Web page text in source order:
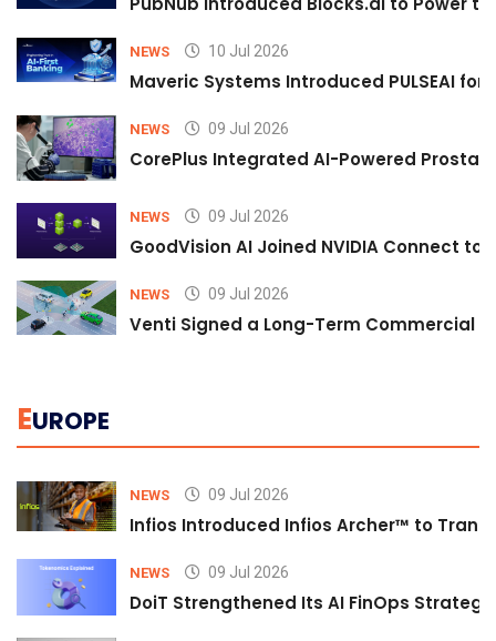
NEWS 10 Jul 2026
Maveric Systems Introduced PULSEAI
NEWS 09 Jul 2026
CorePlus Integrated AI-Powered
NEWS 09 Jul 2026
GoodVision AI Joined NVIDIA Connect
NEWS 09 Jul 2026
Venti Signed a Long-Term Commercial
EUROPE
NEWS 09 Jul 2026
Infios Introduced Infios Archer™ to
NEWS 09 Jul 2026
DoiT Strengthened Its AI FinOps